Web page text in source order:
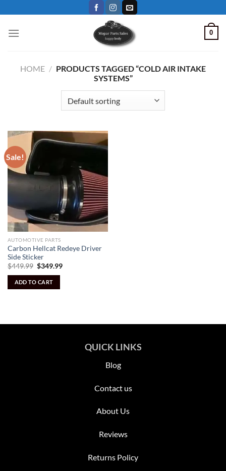
content
0
HOME / PRODUCTS TAGGED “COLD AIR INTAKE
SYSTEMS”
Sale!
AUTOMOTIVE PARTS
Carbon Hellcat Redeye Driver
Side Sticker
$449.99 Original
was:
$449.99.
$349.99Current
ADD TO CART
QUICK LINKS
Blog
Contact us
About Us
Reviews
Returns Policy